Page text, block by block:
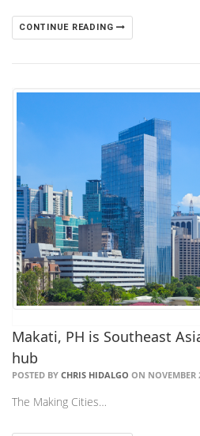
CONTINUE READING
Makati, PH is Southeast
hub
POSTED BY CHRIS HIDALGO ON NOVEMBER
The Making Cities…